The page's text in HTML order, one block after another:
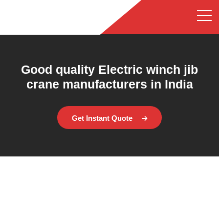
Good quality Electric winch jib
crane manufacturers in India
Get Instant Quote